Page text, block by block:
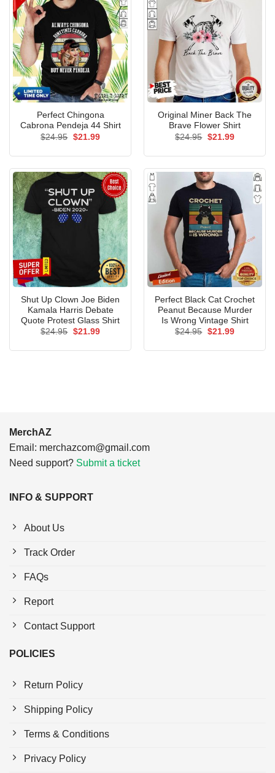
Perfect Chingona
Cabrona Pendeja 44 Shirt
$24.95 Original
$21.99Current
Original Miner Back The
Brave Flower Shirt
$24.95 Original
$21.99Current
Shut Up Clown Joe Biden
Kamala Harris Debate
Quote Protest Glass Shirt
$24.95 Original
$21.99Current
Perfect Black Cat Crochet
Peanut Because Murder
Is Wrong Vintage Shirt
$24.95 Original
$21.99Current
MerchAZ
Email: merchazcom@gmail.com
Need support? Submit a ticket
INFO & SUPPORT
About Us
Track Order
FAQs
Report
Contact Support
POLICIES
Return Policy
Shipping Policy
Terms & Conditions
Privacy Policy